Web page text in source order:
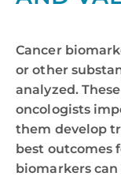
Cancer
or other
analyzed.
oncologists
them develop
best outcomes
biomarkers can